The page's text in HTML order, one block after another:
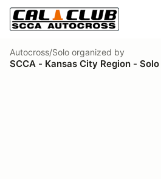
Autocross/Solo organized by
SCCA - Kansas City Region - Solo